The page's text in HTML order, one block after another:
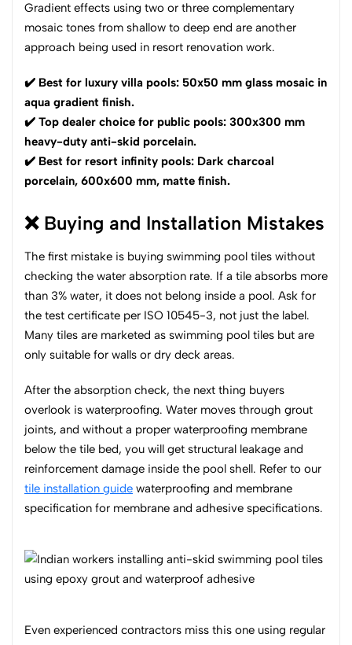
Gradient effects using two or three complementary
mosaic tones from shallow to deep end are another
approach being used in resort renovation work.
✔️ Best for luxury villa pools: 50x50 mm glass mosaic in
aqua gradient finish.
✔️ Top dealer choice for public pools: 300x300 mm
heavy-duty anti-skid porcelain.
✔️ Best for resort infinity pools: Dark charcoal
porcelain, 600x600 mm, matte finish.
❌ Buying and Installation Mistakes
The first mistake is buying swimming pool tiles without
checking the water absorption rate. If a tile absorbs more
than 3% water, it does not belong inside a pool. Ask for
the test certificate per ISO 10545-3, not just the label.
Many tiles are marketed as swimming pool tiles but are
only suitable for walls or dry deck areas.
After the absorption check, the next thing buyers
overlook is waterproofing. Water moves through grout
joints, and without a proper waterproofing membrane
below the tile bed, you will get structural leakage and
reinforcement damage inside the pool shell. Refer to our
tile installation guide waterproofing and membrane
specification for membrane and adhesive specifications.
Even experienced contractors miss this one using regular